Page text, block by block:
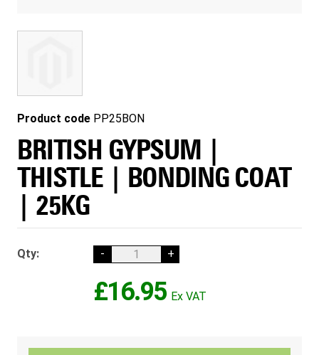
Product code PP25BON
BRITISH GYPSUM |
THISTLE | BONDING COAT
| 25KG
Qty: - +
£16.95